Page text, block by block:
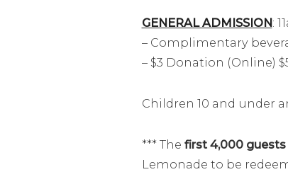
GENERAL ADMISSION:
– Complimentary
– $3 Donation (Online)
Children 10 and under
*** The first 4,000 guests
Lemonade to be